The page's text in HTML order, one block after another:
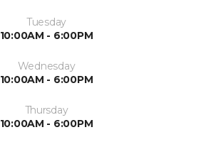
Tuesday
10:00AM - 6:00PM
Wednesday
10:00AM - 6:00PM
Thursday
10:00AM - 6:00PM